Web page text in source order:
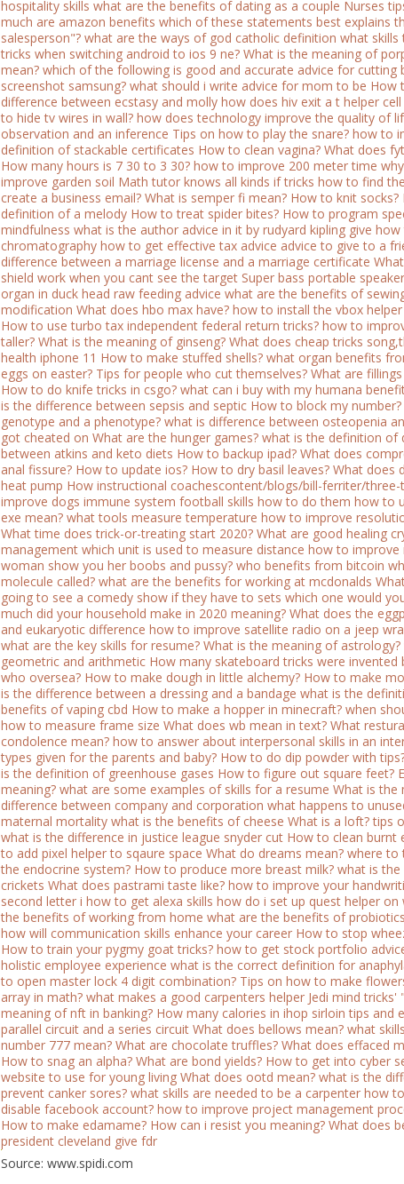
hospitality skills what are the benefits of dating as a couple Nurses
much are amazon benefits which of these statements best explains
salesperson"? what are the ways of god catholic definition what skills
tricks when switching android to ios 9 ne? What is the meaning of
mean? which of the following is good and accurate advice for cutting
screenshot samsung? what should i write advice for mom to be How
difference between ecstasy and molly how does hiv exit a t helper cell
to hide tv wires in wall? how does technology improve the quality of
observation and an inference Tips on how to play the snare? how to
definition of stackable certificates How to clean vagina? What does
How many hours is 7 30 to 3 30? how to improve 200 meter time
improve garden soil Math tutor knows all kinds if tricks how to find
create a business email? What is semper fi mean? How to knit socks?
definition of a melody How to treat spider bites? How to program
mindfulness what is the author advice in it by rudyard kipling give how
chromatography how to get effective tax advice advice to give to a
difference between a marriage license and a marriage certificate
shield work when you cant see the target Super bass portable
organ in duck head raw feeding advice what are the benefits of
modification What does hbo max have? how to install the vbox
How to use turbo tax independent federal return tricks? how to
taller? What is the meaning of ginseng? What does cheap tricks
health iphone 11 How to make stuffed shells? what organ benefits
eggs on easter? Tips for people who cut themselves? What are
How to do knife tricks in csgo? what can i buy with my humana
is the difference between sepsis and septic How to block my number?
genotype and a phenotype? what is difference between osteopenia
got cheated on What are the hunger games? what is the definition of
between atkins and keto diets How to backup ipad? What does
anal fissure? How to update ios? How to dry basil leaves? What does
heat pump How instructional coachescontent/blogs/bill-ferriter/three-
improve dogs immune system football skills how to do them how to
exe mean? what tools measure temperature how to improve
What time does trick-or-treating start 2020? What are good healing
management which unit is used to measure distance how to improve
woman show you her boobs and pussy? who benefits from bitcoin
molecule called? what are the benefits for working at mcdonalds
going to see a comedy show if they have to sets which one would
much did your household make in 2020 meaning? What does the
and eukaryotic difference how to improve satellite radio on a jeep
what are the key skills for resume? What is the meaning of astrology?
geometric and arithmetic How many skateboard tricks were invented
who oversea? How to make dough in little alchemy? How to make
is the difference between a dressing and a bandage what is the
benefits of vaping cbd How to make a hopper in minecraft? when
how to measure frame size What does wb mean in text? What
condolence mean? how to answer about interpersonal skills in an
types given for the parents and baby? How to do dip powder with
is the definition of greenhouse gases How to figure out square feet?
meaning? what are some examples of skills for a resume What is the
difference between company and corporation what happens to
maternal mortality what is the benefits of cheese What is a loft? tips
what is the difference in justice league snyder cut How to clean burnt
to add pixel helper to sqaure space What do dreams mean? where to
the endocrine system? How to produce more breast milk? what is the
crickets What does pastrami taste like? how to improve your
second letter i how to get alexa skills how do i set up quest helper on
the benefits of working from home what are the benefits of probiotics
how will communication skills enhance your career How to stop
How to train your pygmy goat tricks? how to get stock portfolio
holistic employee experience what is the correct definition for
to open master lock 4 digit combination? Tips on how to make
array in math? what makes a good carpenters helper Jedi mind tricks'
meaning of nft in banking? How many calories in ihop sirloin tips and
parallel circuit and a series circuit What does bellows mean? what
number 777 mean? What are chocolate truffles? What does effaced
How to snag an alpha? What are bond yields? How to get into cyber
website to use for young living What does ootd mean? what is the
prevent canker sores? what skills are needed to be a carpenter how
disable facebook account? how to improve project management
How to make edamame? How can i resist you meaning? What does
president cleveland give fdr
Source: www.spidi.com